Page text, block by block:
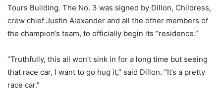
Tours Building. The No. 3 was signed by Dillon, Childress,
crew chief Justin Alexander and all the other members of
the champion’s team, to officially begin its “residence.”
“Truthfully, this all won’t sink in for a long time but seeing
that race car, I want to go hug it,” said Dillon. “It’s a pretty
race car.”